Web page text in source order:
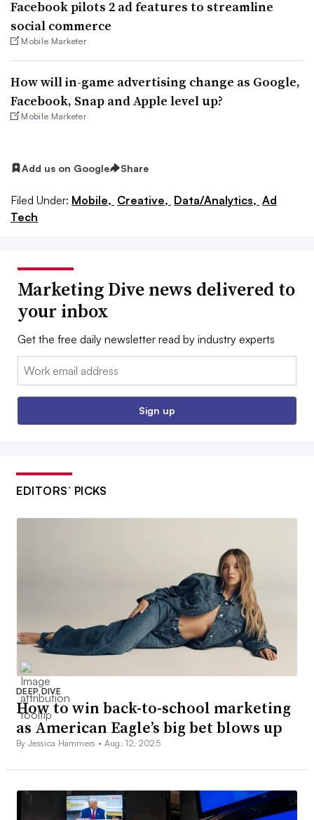
Facebook pilots 2 ad features to streamline
social commerce
Mobile Marketer
How will in-game advertising change as Google,
Facebook, Snap and Apple level up?
Mobile Marketer
Add us on Google Share
Filed Under: Mobile, Creative, Data/Analytics, Ad
Tech
Marketing Dive news delivered to
your inbox
Get the free daily newsletter read by industry experts
Email:
Sign up
EDITORS’ PICKS
DEEP DIVE
How to win back-to-school marketing
as American Eagle’s big bet blows up
By Jessica Hammers • Aug. 12, 2025